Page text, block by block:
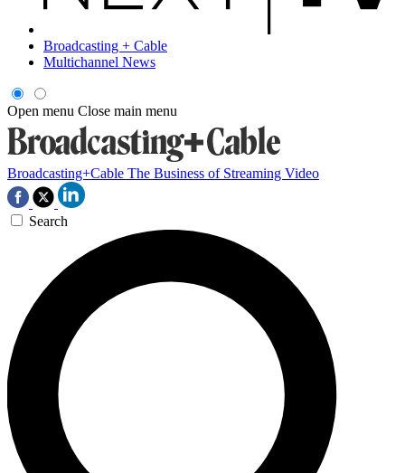
Broadcasting + Cable
Multichannel News
Open menu Close main menu
Broadcasting+Cable The Business of Streaming Video
Search